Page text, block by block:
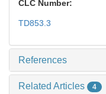
CLC Number:
TD853.3
References
Related Articles 4